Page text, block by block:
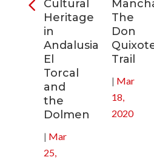
Cultural
Heritage
in
Andalusia:
El
Torcal
and
the
Dolmen
| Mar
25,
The
Don
Trail
| Mar
18,
2020